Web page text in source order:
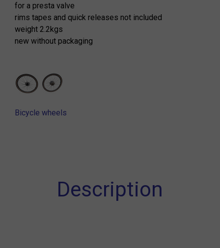
for a presta valve
rims tapes and quick releases not included
weight 2.2kgs
new without packaging
Bicycle wheels
Description